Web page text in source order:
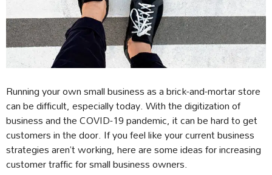
Running your own small business as a brick-and-mortar store
can be difficult, especially today. With the digitization of
business and the COVID-19 pandemic, it can be hard to get
customers in the door. If you feel like your current business
strategies aren’t working, here are some ideas for increasing
customer traffic for small business owners.